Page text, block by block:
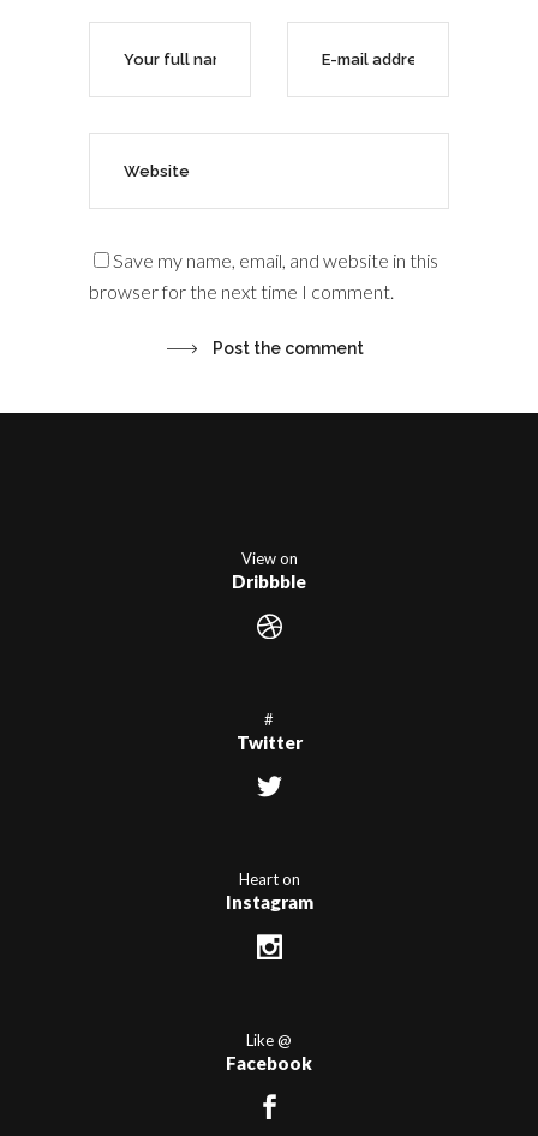
Save my name, email, and website in this
browser for the next time I comment.
View on
Dribbble
#
Twitter
Heart on
Instagram
Like @
Facebook